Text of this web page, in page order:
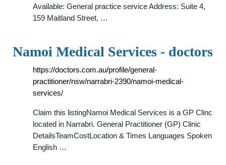
Available: General practice service Address: Suite 4,
159 Maitland Street, …
Namoi Medical Services - doctors
https://doctors.com.au/profile/general-
practitioner/nsw/narrabri-2390/namoi-medical-
services/
Claim this listingNamoi Medical Services is a GP Clinc
located in Narrabri. General Practitioner (GP) Clinic
DetailsTeamCostLocation & Times Languages Spoken
English …